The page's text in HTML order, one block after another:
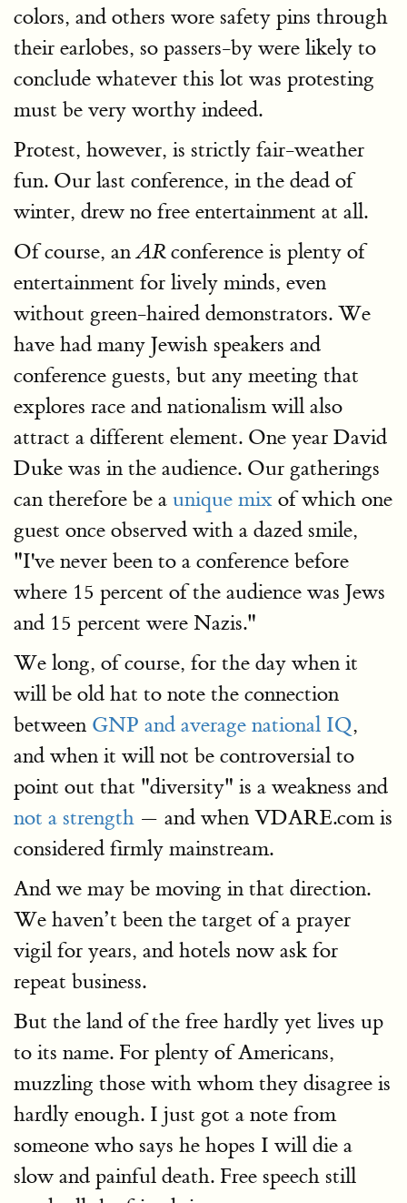
colors, and others wore safety pins through
their earlobes, so passers-by were likely to
conclude whatever this lot was protesting
must be very worthy indeed.
Protest, however, is strictly fair-weather
fun. Our last conference, in the dead of
winter, drew no free entertainment at all.
Of course, anARconference is plenty of
entertainment for lively minds, even
without green-haired demonstrators. We
have had many Jewish speakers and
conference guests, but any meeting that
explores race and nationalism will also
attract a different element. One year David
Duke was in the audience. Our gatherings
can therefore be a unique mix of which one
guest once observed with a dazed smile,
"I've never been to a conference before
where 15 percent of the audience was Jews
and 15 percent were Nazis."
We long, of course, for the day when it
will be old hat to note the connection
between GNP and average national IQ,
and when it will not be controversial to
point out that "diversity" is a weakness and
not a strength — and when VDARE.com is
considered firmly mainstream.
And we may be moving in that direction.
We haven’t been the target of a prayer
vigil for years, and hotels now ask for
repeat business.
But the land of the free hardly yet lives up
to its name. For plenty of Americans,
muzzling those with whom they disagree is
hardly enough. I just got a note from
someone who says he hopes I will die a
slow and painful death. Free speech still